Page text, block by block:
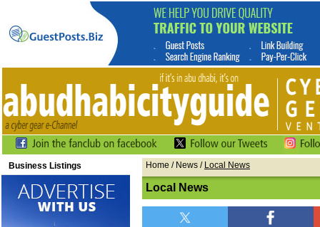
Business Listings Home / News / Local News
Local News